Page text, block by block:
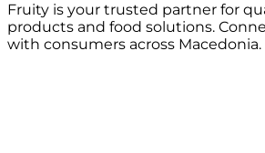
Fruity is your trusted partner for
products and food solutions.
with consumers across Macedonia.